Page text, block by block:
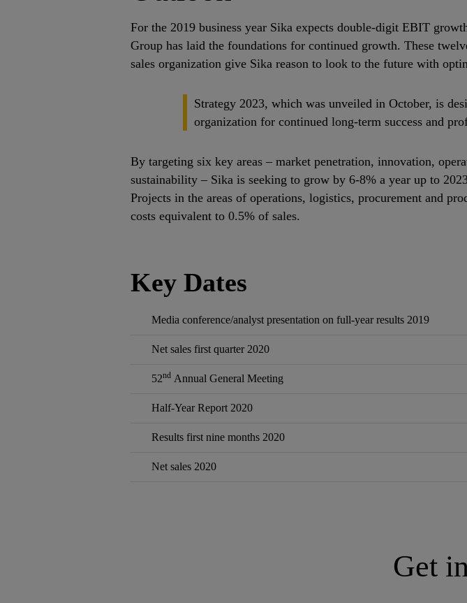
For the 2019 business year Sika expects double‐digit EBIT
Group has laid the foundations for continued growth. These
sales organization give Sika reason to look to the future with
Strategy 2023, which was unveiled in October, is
organization for continued long‐term success and
By targeting six key areas – market penetration, innovation,
sustainability – Sika is seeking to grow by 6‐8% a year up to
Projects in the areas of operations, logistics, procurement and
costs equivalent to 0.5% of sales.
Key Dates
Media conference/analyst presentation on full‐year results 2019
Net sales first quarter 2020
52nd Annual General Meeting
Half‐Year Report 2020
Results first nine months 2020
Net sales 2020
Get